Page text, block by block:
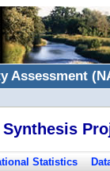
Assessment
Statistics